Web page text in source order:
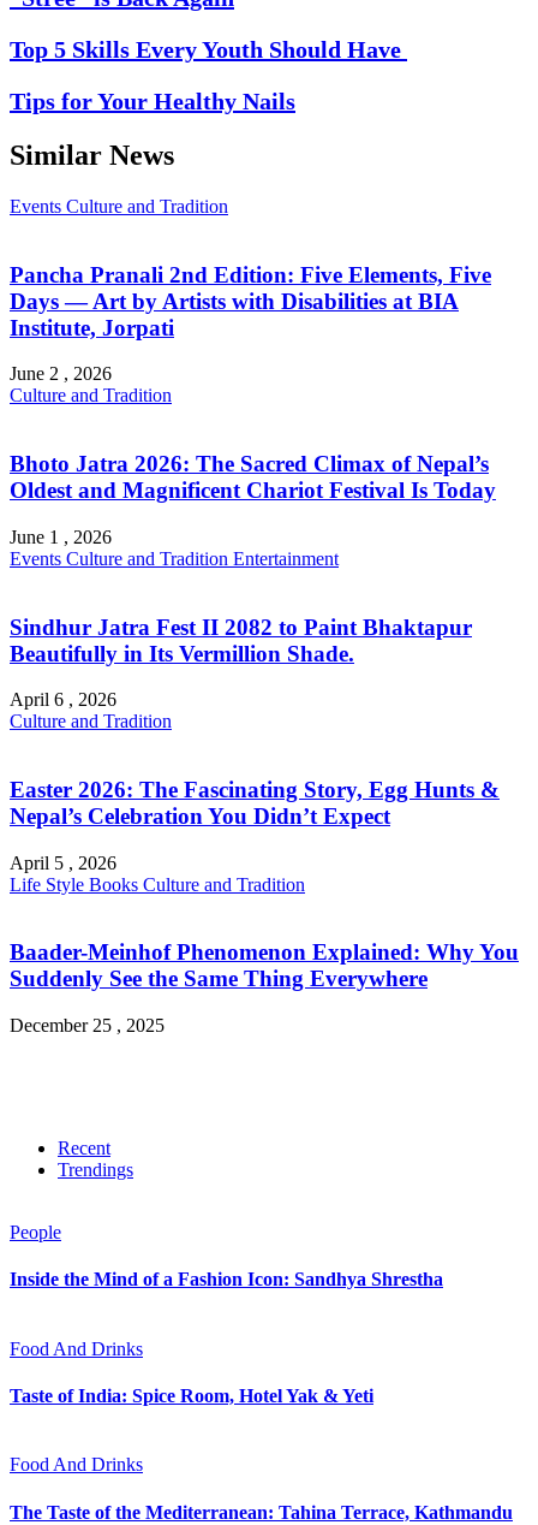
Top 5 Skills Every Youth Should Have
Tips for Your Healthy Nails
Similar News
Events Culture and Tradition
Pancha Pranali 2nd Edition: Five Elements, Five
Days — Art by Artists with Disabilities at BIA
Institute, Jorpati
June 2 , 2026
Culture and Tradition
Bhoto Jatra 2026: The Sacred Climax of Nepal’s
Oldest and Magnificent Chariot Festival Is Today
June 1 , 2026
Events Culture and Tradition Entertainment
Sindhur Jatra Fest II 2082 to Paint Bhaktapur
Beautifully in Its Vermillion Shade.
April 6 , 2026
Culture and Tradition
Easter 2026: The Fascinating Story, Egg Hunts &
Nepal’s Celebration You Didn’t Expect
April 5 , 2026
Life Style Books Culture and Tradition
Baader-Meinhof Phenomenon Explained: Why You
Suddenly See the Same Thing Everywhere
December 25 , 2025
Recent
Trendings
People
Inside the Mind of a Fashion Icon: Sandhya Shrestha
Food And Drinks
Taste of India: Spice Room, Hotel Yak & Yeti
Food And Drinks
The Taste of the Mediterranean: Tahina Terrace, Kathmandu